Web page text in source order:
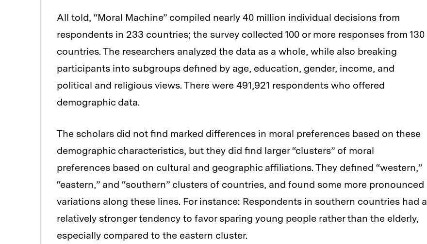
All told, “Moral Machine” compiled nearly 40 million individual decisions from
respondents in 233 countries; the survey collected 100 or more responses from 130
countries. The researchers analyzed the data as a whole, while also breaking
participants into subgroups defined by age, education, gender, income, and
political and religious views. There were 491,921 respondents who offered
demographic data.
The scholars did not find marked differences in moral preferences based on these
demographic characteristics, but they did find larger “clusters” of moral
preferences based on cultural and geographic affiliations. They defined “western,”
“eastern,” and “southern” clusters of countries, and found some more pronounced
variations along these lines. For instance: Respondents in southern countries had a
relatively stronger tendency to favor sparing young people rather than the elderly,
especially compared to the eastern cluster.